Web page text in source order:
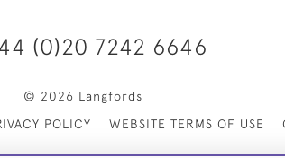
(0)20 7242 6646
© 2026 Langfords
POLICY WEBSITE TERMS OF USE